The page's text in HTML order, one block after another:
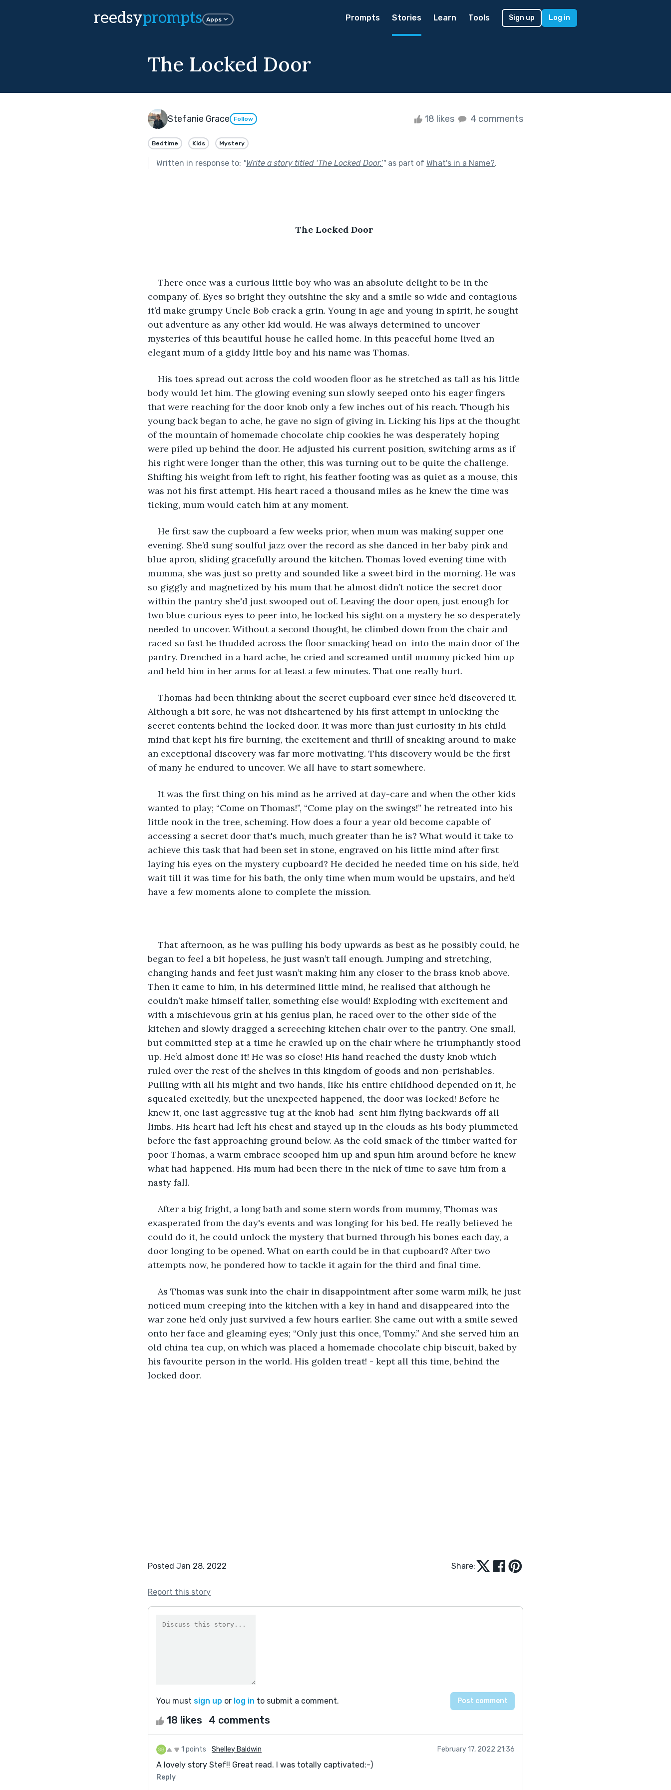
reedsyprompts Apps Prompts Stories Learn Tools Sign up Log in
The Locked Door
Stefanie Grace Follow 18 likes 4 comments
Bedtime Kids Mystery
Written in response to: "Write a story titled ‘The Locked Door.’"as part of What's in a Name?.
The Locked Door
There once was a curious little boy who was an absolute delight to be in the
company of. Eyes so bright they outshine the sky and a smile so wide and contagious
it’d make grumpy Uncle Bob crack a grin. Young in age and young in spirit, he sought
out adventure as any other kid would. He was always determined to uncover
mysteries of this beautiful house he called home. In this peaceful home lived an
elegant mum of a giddy little boy and his name was Thomas.
His toes spread out across the cold wooden floor as he stretched as tall as his little
body would let him. The glowing evening sun slowly seeped onto his eager fingers
that were reaching for the door knob only a few inches out of his reach. Though his
young back began to ache, he gave no sign of giving in. Licking his lips at the thought
of the mountain of homemade chocolate chip cookies he was desperately hoping
were piled up behind the door. He adjusted his current position, switching arms as if
his right were longer than the other, this was turning out to be quite the challenge.
Shifting his weight from left to right, his feather footing was as quiet as a mouse, this
was not his first attempt. His heart raced a thousand miles as he knew the time was
ticking, mum would catch him at any moment.
He first saw the cupboard a few weeks prior, when mum was making supper one
evening. She’d sung soulful jazz over the record as she danced in her baby pink and
blue apron, sliding gracefully around the kitchen. Thomas loved evening time with
mumma, she was just so pretty and sounded like a sweet bird in the morning. He was
so giggly and magnetized by his mum that he almost didn’t notice the secret door
within the pantry she'd just swooped out of. Leaving the door open, just enough for
two blue curious eyes to peer into, he locked his sight on a mystery he so desperately
needed to uncover. Without a second thought, he climbed down from the chair and
raced so fast he thudded across the floor smacking head on  into the main door of the
pantry. Drenched in a hard ache, he cried and screamed until mummy picked him up
and held him in her arms for at least a few minutes. That one really hurt.
Thomas had been thinking about the secret cupboard ever since he’d discovered it.
Although a bit sore, he was not disheartened by his first attempt in unlocking the
secret contents behind the locked door. It was more than just curiosity in his child
mind that kept his fire burning, the excitement and thrill of sneaking around to make
an exceptional discovery was far more motivating. This discovery would be the first
of many he endured to uncover. We all have to start somewhere.
It was the first thing on his mind as he arrived at day-care and when the other kids
wanted to play; “Come on Thomas!”, “Come play on the swings!” he retreated into his
little nook in the tree, scheming. How does a four a year old become capable of
accessing a secret door that's much, much greater than he is? What would it take to
achieve this task that had been set in stone, engraved on his little mind after first
laying his eyes on the mystery cupboard? He decided he needed time on his side, he’d
wait till it was time for his bath, the only time when mum would be upstairs, and he’d
have a few moments alone to complete the mission.
That afternoon, as he was pulling his body upwards as best as he possibly could, he
began to feel a bit hopeless, he just wasn’t tall enough. Jumping and stretching,
changing hands and feet just wasn’t making him any closer to the brass knob above.
Then it came to him, in his determined little mind, he realised that although he
couldn’t make himself taller, something else would! Exploding with excitement and
with a mischievous grin at his genius plan, he raced over to the other side of the
kitchen and slowly dragged a screeching kitchen chair over to the pantry. One small,
but committed step at a time he crawled up on the chair where he triumphantly stood
up. He’d almost done it! He was so close! His hand reached the dusty knob which
ruled over the rest of the shelves in this kingdom of goods and non-perishables.
Pulling with all his might and two hands, like his entire childhood depended on it, he
squealed excitedly, but the unexpected happened, the door was locked! Before he
knew it, one last aggressive tug at the knob had  sent him flying backwards off all
limbs. His heart had left his chest and stayed up in the clouds as his body plummeted
before the fast approaching ground below. As the cold smack of the timber waited for
poor Thomas, a warm embrace scooped him up and spun him around before he knew
what had happened. His mum had been there in the nick of time to save him from a
nasty fall.
After a big fright, a long bath and some stern words from mummy, Thomas was
exasperated from the day's events and was longing for his bed. He really believed he
could do it, he could unlock the mystery that burned through his bones each day, a
door longing to be opened. What on earth could be in that cupboard? After two
attempts now, he pondered how to tackle it again for the third and final time.
As Thomas was sunk into the chair in disappointment after some warm milk, he just
noticed mum creeping into the kitchen with a key in hand and disappeared into the
war zone he’d only just survived a few hours earlier. She came out with a smile sewed
onto her face and gleaming eyes; “Only just this once, Tommy.” And she served him an
old china tea cup, on which was placed a homemade chocolate chip biscuit, baked by
his favourite person in the world. His golden treat! - kept all this time, behind the
locked door.
Posted Jan 28, 2022 Share:
Report this story
You must sign up or log in to submit a comment.
18 likes 4 comments
1 points Shelley Baldwin February 17, 2022 21:36
A lovely story Stef!! Great read. I was totally captivated:-)
Reply